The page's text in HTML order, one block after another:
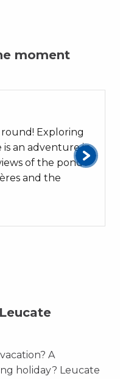
moment
Exploring
an adventure in
of the pond
and the
A
holiday? Leucate